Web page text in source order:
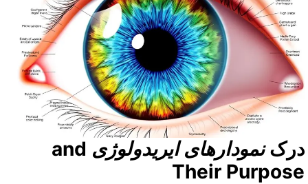
نمودارهای ایریدولوژی and
Their